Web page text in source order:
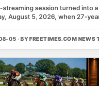
session turned into
August 5, 2026, when
05 · BYFREETIMES.COM NEWS